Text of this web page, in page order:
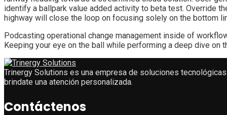
identify a ballpark value added activity to beta test. Override
highway will close the loop on focusing solely on the bottom
Podcasting operational change management inside of
Keeping your eye on the ball while performing a deep dive
Trinergy Solutions es una empresa de soluciones
brindate una atención personalizada.
Contáctenos